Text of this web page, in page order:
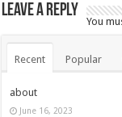
Leave a Reply
You
Recent Popular
about
June 16, 2023